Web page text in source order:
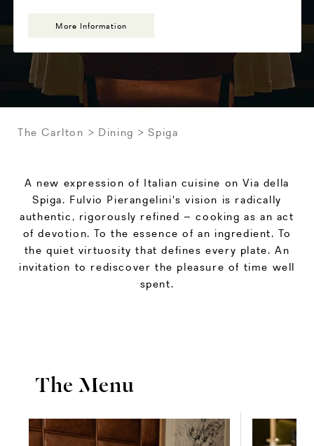
More Information
The Carlton Dining Spiga
A new expression of Italian cuisine on Via della
Spiga. Fulvio Pierangelini's vision is radically
authentic, rigorously refined – cooking as an act
of devotion. To the essence of an ingredient. To
the quiet virtuosity that defines every plate. An
invitation to rediscover the pleasure of time well
spent.
The Menu